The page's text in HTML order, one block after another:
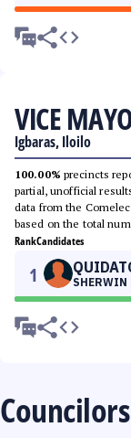
VICE
Igbaras, Iloilo
100.00% precincts
partial, unofficial
data from the
based on the total
RankCandidates
1 SHERWIN
Councilors